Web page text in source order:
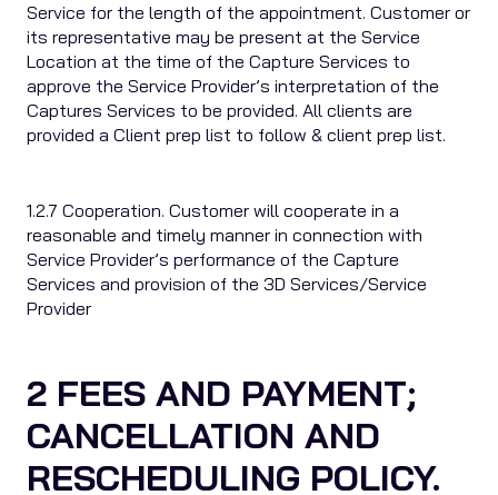
Service for the length of the appointment. Customer or
its representative may be present at the Service
Location at the time of the Capture Services to
approve the Service Provider’s interpretation of the
Captures Services to be provided. All clients are
provided a Client prep list to follow & client prep list.
1.2.7 Cooperation. Customer will cooperate in a
reasonable and timely manner in connection with
Service Provider’s performance of the Capture
Services and provision of the 3D Services/Service
Provider
2 FEES AND PAYMENT;
CANCELLATION AND
RESCHEDULING POLICY.